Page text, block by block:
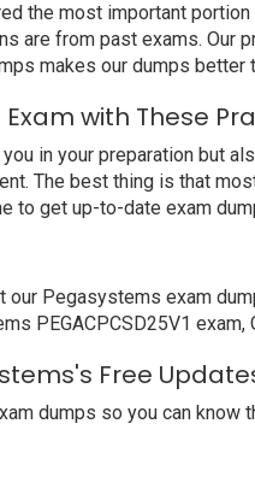
the most important
are from past exams.
makes our dumps better
with These
in your preparation but
The best thing is that
to get up-to-date exam
our Pegasystems exam
PEGACPCSD25V1 exam,
Free
dumps so you can